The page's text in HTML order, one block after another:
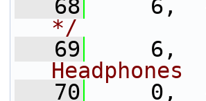
   68
6,
*/
   69
6,
   70
0,  -